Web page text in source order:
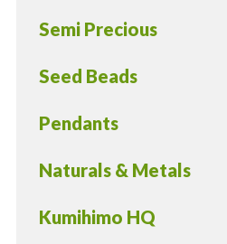
Semi Precious
Seed Beads
Pendants
Naturals & Metals
Kumihimo HQ
pieces
tools
braided
rope
loom